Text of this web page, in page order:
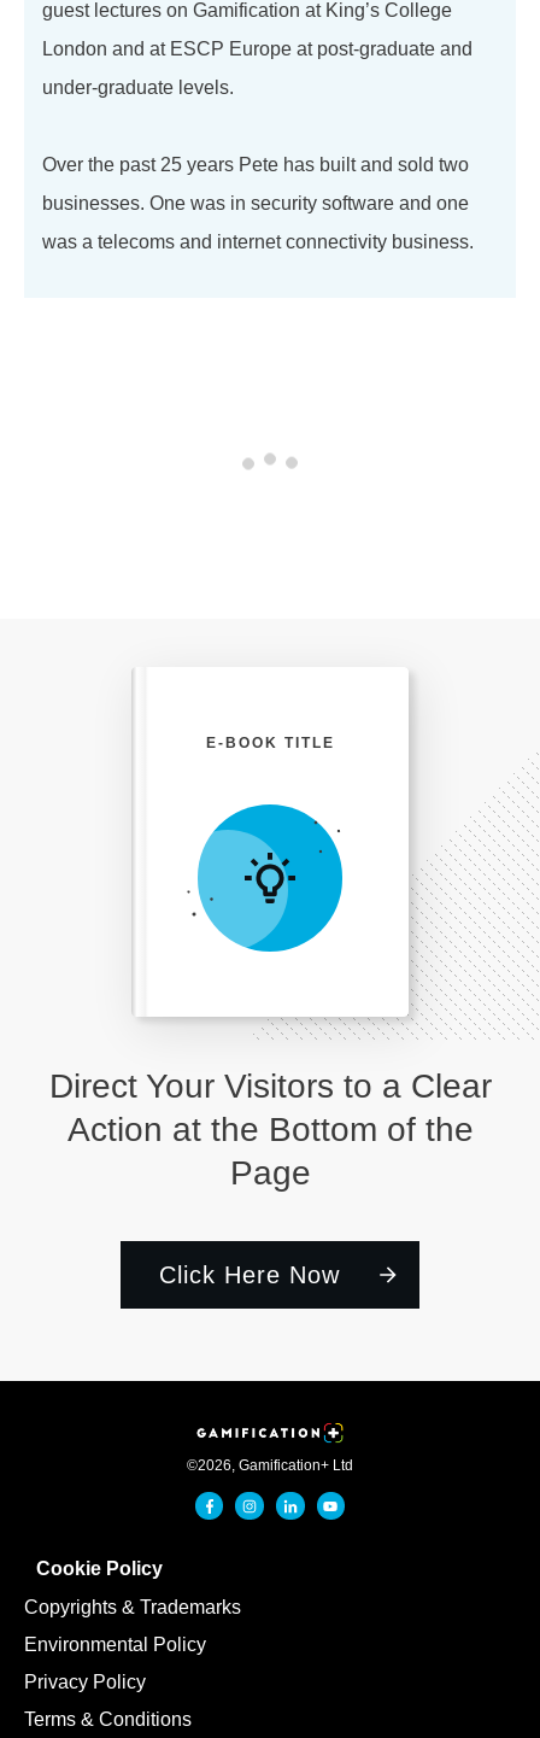
guest lectures on Gamification at King’s College
London and at ESCP Europe at post-graduate and
under-graduate levels.
Over the past 25 years Pete has built and sold two
businesses. One was in security software and one
was a telecoms and internet connectivity business.
Direct Your Visitors to a Clear
Action at the Bottom of the
Page
Click Here Now
E-BOOK TITLE
©2026, Gamification+ Ltd
Cookie Policy
Copyrights & Trademarks
Environmental Policy
Privacy Policy
Terms & Conditions